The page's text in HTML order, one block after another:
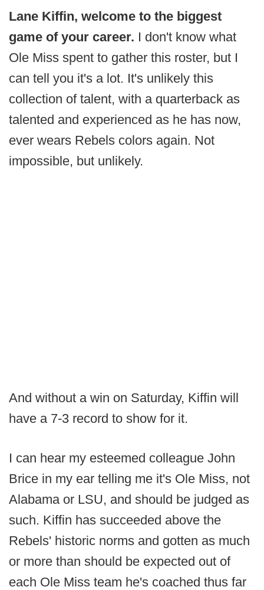
Lane Kiffin, welcome to the biggest
game of your career. I don't know what
Ole Miss spent to gather this roster, but I
can tell you it's a lot. It's unlikely this
collection of talent, with a quarterback as
talented and experienced as he has now,
ever wears Rebels colors again. Not
impossible, but unlikely.
And without a win on Saturday, Kiffin will
have a 7-3 record to show for it.
I can hear my esteemed colleague John
Brice in my ear telling me it's Ole Miss, not
Alabama or LSU, and should be judged as
such. Kiffin has succeeded above the
Rebels' historic norms and gotten as much
or more than should be expected out of
each Ole Miss team he's coached thus far